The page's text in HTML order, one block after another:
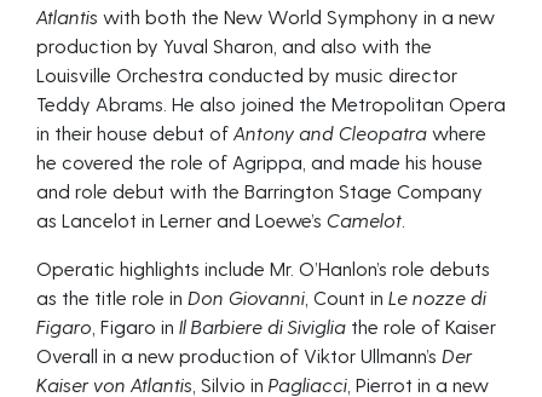
Atlantis with both the New World Symphony in a new
production by Yuval Sharon, and also with the
Louisville Orchestra conducted by music director
Teddy Abrams. He also joined the Metropolitan Opera
in their house debut of Antony and Cleopatra where
he covered the role of Agrippa, and made his house
and role debut with the Barrington Stage Company
as Lancelot in Lerner and Loewe’s Camelot.
Operatic highlights include Mr. O’Hanlon’s role debuts
as the title role in Don Giovanni , Count in Le nozze di
Figaro , Figaro in Il Barbiere di Siviglia the role of Kaiser
Overall in a new production of Viktor Ullmann’s Der
Kaiser von Atlantis , Silvio in Pagliacci , Pierrot in a new